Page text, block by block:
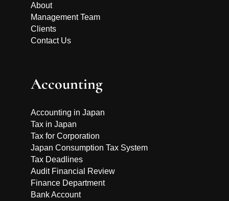
About
Management Team
Clients
Contact Us
Accounting
Accounting in Japan
Tax in Japan
Tax for Corporation
Japan Consumption Tax System
Tax Deadlines
Audit Financial Review
Finance Department
Bank Account